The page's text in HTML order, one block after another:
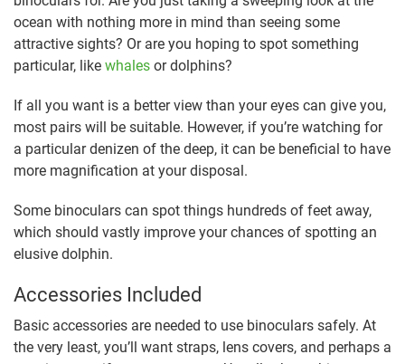
ocean with nothing more in mind than seeing some
attractive sights? Or are you hoping to spot something
particular, like whales or dolphins?
If all you want is a better view than your eyes can give you,
most pairs will be suitable. However, if you’re watching for
a particular denizen of the deep, it can be beneficial to have
more magnification at your disposal.
Some binoculars can spot things hundreds of feet away,
which should vastly improve your chances of spotting an
elusive dolphin.
Accessories Included
Basic accessories are needed to use binoculars safely. At
the very least, you’ll want straps, lens covers, and perhaps a